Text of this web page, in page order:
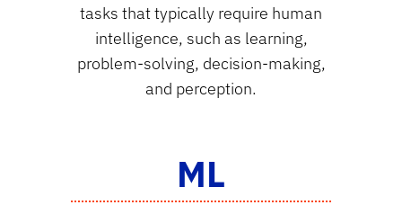
tasks that typically require human
intelligence, such as learning,
problem-solving, decision-making,
and perception.
ML